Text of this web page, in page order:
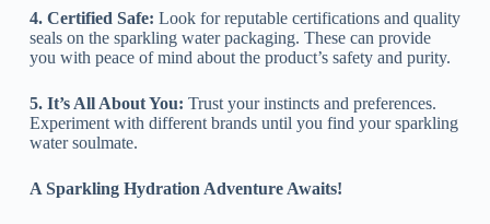
4. Certified Safe: Look for reputable certifications and quality
seals on the sparkling water packaging. These can provide
you with peace of mind about the product’s safety and purity.
5. It’s All About You: Trust your instincts and preferences.
Experiment with different brands until you find your sparkling
water soulmate.
A Sparkling Hydration Adventure Awaits!